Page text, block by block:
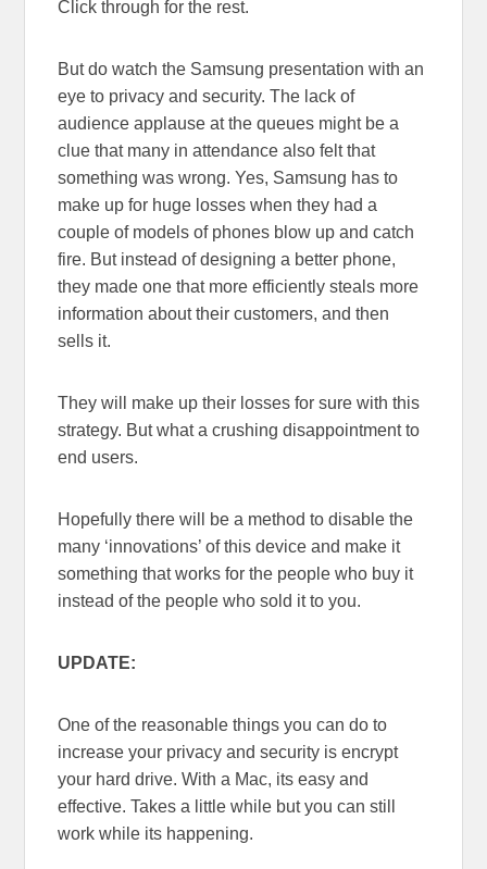
Click through for the rest.
But do watch the Samsung presentation with an
eye to privacy and security. The lack of
audience applause at the queues might be a
clue that many in attendance also felt that
something was wrong. Yes, Samsung has to
make up for huge losses when they had a
couple of models of phones blow up and catch
fire. But instead of designing a better phone,
they made one that more efficiently steals more
information about their customers, and then
sells it.
They will make up their losses for sure with this
strategy. But what a crushing disappointment to
end users.
Hopefully there will be a method to disable the
many ‘innovations’ of this device and make it
something that works for the people who buy it
instead of the people who sold it to you.
UPDATE:
One of the reasonable things you can do to
increase your privacy and security is encrypt
your hard drive. With a Mac, its easy and
effective. Takes a little while but you can still
work while its happening.